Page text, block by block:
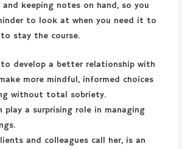
keeping notes on hand, so you
to look at when you need it to
stay the course.
to develop a better relationship with
more mindful, informed choices
without total sobriety.
play a surprising role in managing
and colleagues call her, is an